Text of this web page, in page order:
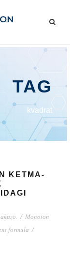
TAG
kvаdrаt
KЕTMА-
/ Mоnоtоn
fоrmulа /